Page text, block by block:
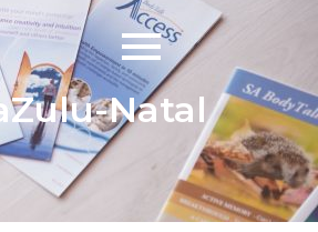
Natal